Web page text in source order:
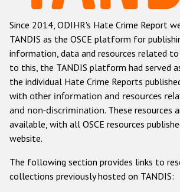
Anti-Roma hate crime
Anti-Semitic hate crime
Anti-Muslim hate crime
Anti-Christian hate crime
Other hate crime based on religion
Gender-based hate crime
ODIHR's Tools
Since 2014, ODIHR's Hate Crime Report
TANDIS as the OSCE platform for
information, data and resources related to
to this, the TANDIS platform had served
the individual Hate Crime Reports
with other information and resources
and non-discrimination. These resources
available, with all OSCE resources
website.
The following section provides links to
collections previously hosted on TANDIS: